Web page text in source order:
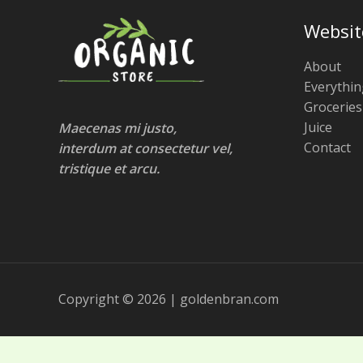
Maecenas mi justo,
interdum at consectetur vel,
tristique et arcu.
About
Groceries
Juice
Contact
Copyright © 2026 | goldenbran.com